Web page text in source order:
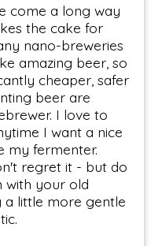
come a long way
the cake for
nano-breweries
amazing beer, so
cheaper, safer
beer are
I love to
I want a nice
my fermenter.
regret it - but do
with your old
a little more gentle